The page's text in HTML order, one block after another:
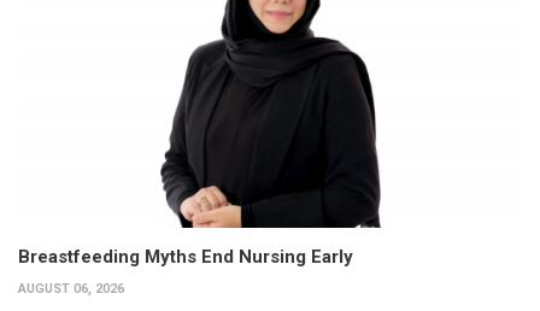
Breastfeeding Myths End Nursing Early
AUGUST 06, 2026